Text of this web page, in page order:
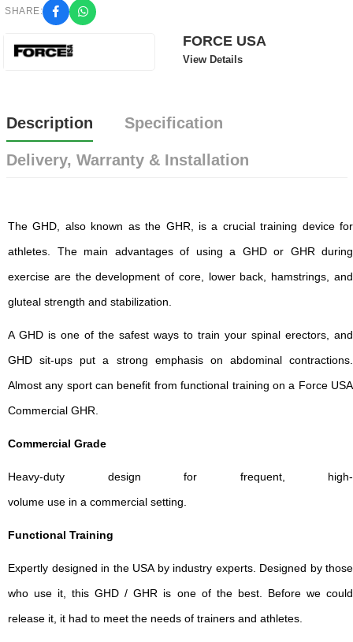
SHARE:
FORCE USA
View Details
Description Specification
Delivery, Warranty & Installation
The GHD, also known as the GHR, is a crucial training device for
athletes. The main advantages of using a GHD or GHR during
exercise are the development of core, lower back, hamstrings, and
gluteal strength and stabilization.
A GHD is one of the safest ways to train your spinal erectors, and
GHD sit-ups put a strong emphasis on abdominal contractions.
Almost any sport can benefit from functional training on a Force USA
Commercial GHR.
Commercial Grade
Heavy-duty design for frequent, high-
volume use in a commercial setting.
Functional Training
Expertly designed in the USA by industry experts. Designed by those
who use it, this GHD / GHR is one of the best. Before we could
release it, it had to meet the needs of trainers and athletes.